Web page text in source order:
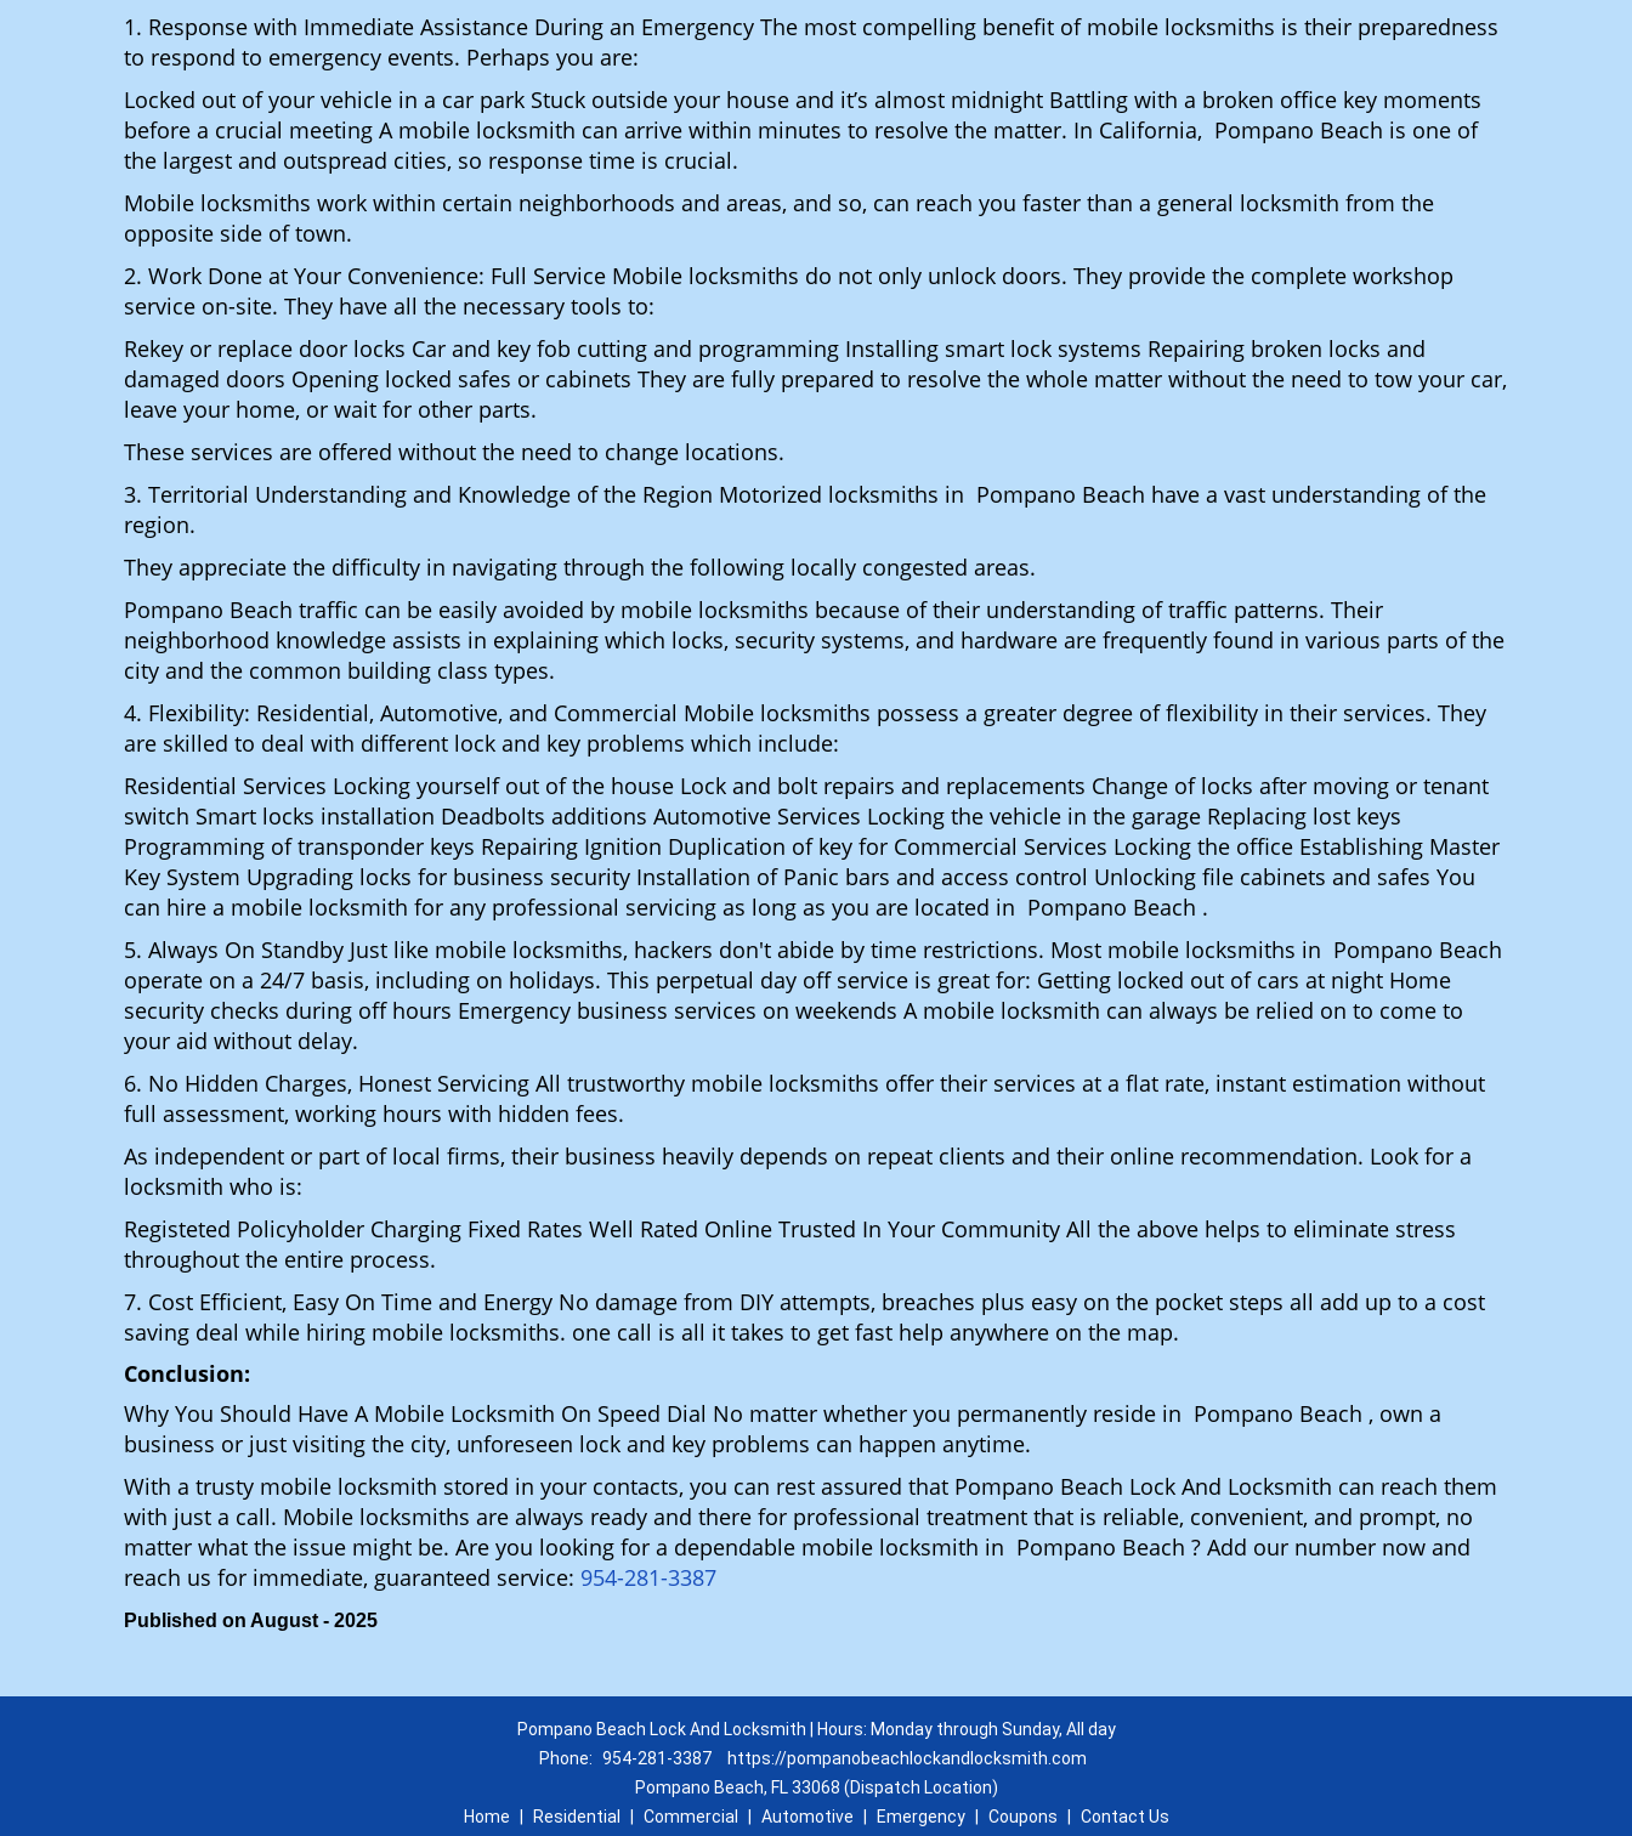
1. Response with Immediate Assistance During an Emergency The most compelling benefit of mobile locksmiths is their preparedness
to respond to emergency events. Perhaps you are:
Locked out of your vehicle in a car park Stuck outside your house and it’s almost midnight Battling with a broken office key moments
before a crucial meeting A mobile locksmith can arrive within minutes to resolve the matter. In California, Pompano Beach is one of
the largest and outspread cities, so response time is crucial.
Mobile locksmiths work within certain neighborhoods and areas, and so, can reach you faster than a general locksmith from the
opposite side of town.
2. Work Done at Your Convenience: Full Service Mobile locksmiths do not only unlock doors. They provide the complete workshop
service on-site. They have all the necessary tools to:
Rekey or replace door locks Car and key fob cutting and programming Installing smart lock systems Repairing broken locks and
damaged doors Opening locked safes or cabinets They are fully prepared to resolve the whole matter without the need to tow your car,
leave your home, or wait for other parts.
These services are offered without the need to change locations.
3. Territorial Understanding and Knowledge of the Region Motorized locksmiths in Pompano Beach have a vast understanding of the
region.
They appreciate the difficulty in navigating through the following locally congested areas.
Pompano Beach traffic can be easily avoided by mobile locksmiths because of their understanding of traffic patterns. Their
neighborhood knowledge assists in explaining which locks, security systems, and hardware are frequently found in various parts of the
city and the common building class types.
4. Flexibility: Residential, Automotive, and Commercial Mobile locksmiths possess a greater degree of flexibility in their services. They
are skilled to deal with different lock and key problems which include:
Residential Services Locking yourself out of the house Lock and bolt repairs and replacements Change of locks after moving or tenant
switch Smart locks installation Deadbolts additions Automotive Services Locking the vehicle in the garage Replacing lost keys
Programming of transponder keys Repairing Ignition Duplication of key for Commercial Services Locking the office Establishing Master
Key System Upgrading locks for business security Installation of Panic bars and access control Unlocking file cabinets and safes You
can hire a mobile locksmith for any professional servicing as long as you are located in Pompano Beach .
5. Always On Standby Just like mobile locksmiths, hackers don't abide by time restrictions. Most mobile locksmiths in Pompano Beach
operate on a 24/7 basis, including on holidays. This perpetual day off service is great for: Getting locked out of cars at night Home
security checks during off hours Emergency business services on weekends A mobile locksmith can always be relied on to come to
your aid without delay.
6. No Hidden Charges, Honest Servicing All trustworthy mobile locksmiths offer their services at a flat rate, instant estimation without
full assessment, working hours with hidden fees.
As independent or part of local firms, their business heavily depends on repeat clients and their online recommendation. Look for a
locksmith who is:
Registeted Policyholder Charging Fixed Rates Well Rated Online Trusted In Your Community All the above helps to eliminate stress
throughout the entire process.
7. Cost Efficient, Easy On Time and Energy No damage from DIY attempts, breaches plus easy on the pocket steps all add up to a cost
saving deal while hiring mobile locksmiths. one call is all it takes to get fast help anywhere on the map.
Conclusion:
Why You Should Have A Mobile Locksmith On Speed Dial No matter whether you permanently reside in Pompano Beach , own a
business or just visiting the city, unforeseen lock and key problems can happen anytime.
With a trusty mobile locksmith stored in your contacts, you can rest assured that Pompano Beach Lock And Locksmith can reach them
with just a call. Mobile locksmiths are always ready and there for professional treatment that is reliable, convenient, and prompt, no
matter what the issue might be. Are you looking for a dependable mobile locksmith in Pompano Beach ? Add our number now and
reach us for immediate, guaranteed service: 954-281-3387
Published on August - 2025
Pompano Beach Lock And Locksmith | Hours: Monday through Sunday, All day
Phone: 954-281-3387
https://pompanobeachlockandlocksmith.com
Pompano Beach, FL 33068 (Dispatch Location)
Home
Residential Commercial Automotive Emergency Coupons Contact Us